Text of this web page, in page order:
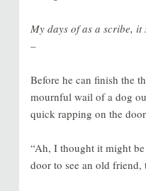
My days of as a scribe, it
–
Before he can finish the
mournful wail of a dog
quick rapping on the
“Ah, I thought it might be
door to see an old